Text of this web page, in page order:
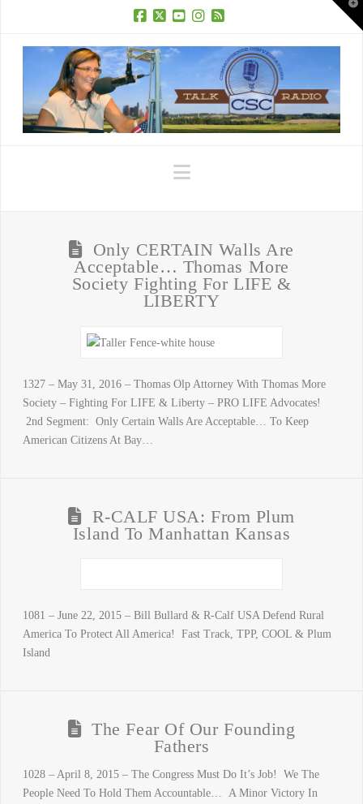
Navigation
Only CERTAIN Walls Are
Acceptable… Thomas More
Society Fighting For LIFE &
LIBERTY
1327 – May 31, 2016 – Thomas Olp Attorney With Thomas More
Society – Fighting For LIFE & Liberty – PRO LIFE Advocates!
2nd Segment: Only Certain Walls Are Acceptable… To Keep
American Citizens At Bay…
R-CALF USA: From Plum
Island To Manhattan Kansas
1081 – June 22, 2015 – Bill Bullard & R-Calf USA Defend Rural
America To Protect All America! Fast Track, TPP, COOL & Plum
Island
The Fear Of Our Founding
Fathers
1028 – April 8, 2015 – The Congress Must Do It’s Job! We The
People Need To Hold Them Accountable… A Minor Victory In